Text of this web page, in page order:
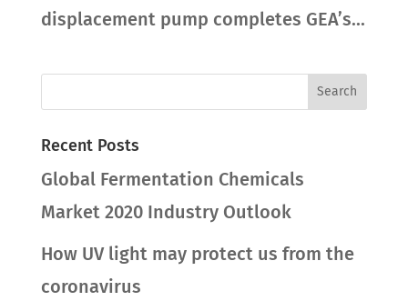
displacement pump completes GEA’s...
Recent Posts
Global Fermentation Chemicals
Market 2020 Industry Outlook
How UV light may protect us from the
coronavirus